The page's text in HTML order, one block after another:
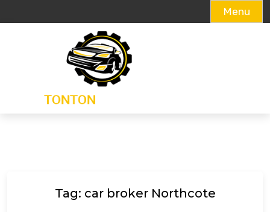
Menu
Tag: car broker Northcote